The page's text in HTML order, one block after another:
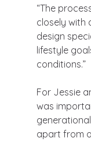
“The
closely with
design
lifestyle
conditions.”
For Jessie
was
apart from